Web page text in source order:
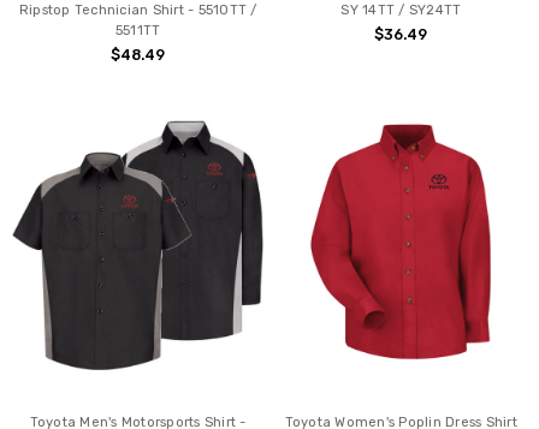
Ripstop Technician Shirt - 5510TT /
5511TT
$48.49
SY 14TT / SY24TT
$36.49
Toyota Men's Motorsports Shirt -
Toyota Women's Poplin Dress Shirt